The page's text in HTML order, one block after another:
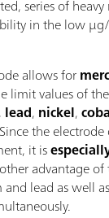
series of
in the low
allows for
limit values of
, lead, nickel,
the
it is
advantage
lead as well